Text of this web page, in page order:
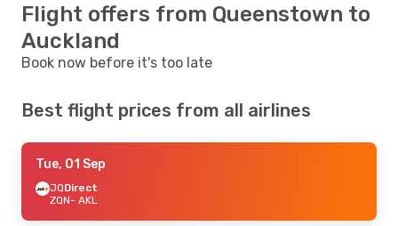
Flight offers from Queenstown to
Auckland
Book now before it's too late
Best flight prices from all airlines
Tue, 01 Sep
JQDirect
ZQN- AKL